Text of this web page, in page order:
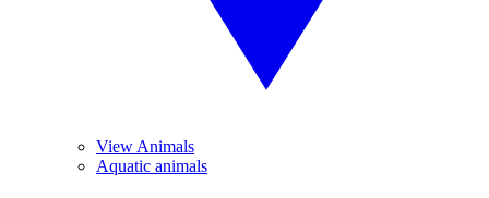
View Animals
Aquatic animals